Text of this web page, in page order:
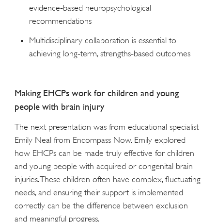
evidence‑based neuropsychological
recommendations
Multidisciplinary collaboration is essential to
achieving long‑term, strengths‑based outcomes
Making EHCPs work for children and young
people with brain injury
The next presentation was from educational specialist
Emily Neal from Encompass Now. Emily explored
how EHCPs can be made truly effective for children
and young people with acquired or congenital brain
injuries. These children often have complex, fluctuating
needs, and ensuring their support is implemented
correctly can be the difference between exclusion
and meaningful progress.